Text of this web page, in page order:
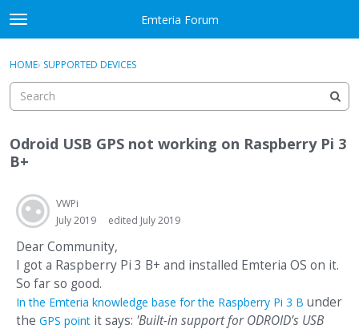
Skip to content
t
o
g
e
e
n
Emteria Forum
Sign In
Categories
Discussions
Best Of...
Sign In · Register
HOME› SUPPORTED DEVICES
Odroid USB GPS not working on Raspberry Pi 3
B+
VWPi
July 2019
edited July 2019
Dear Community,
I got a Raspberry Pi 3 B+ and installed Emteria OS on it.
So far so good.
In the Emteria knowledge base for the Raspberry Pi 3 B under
the GPS point it says: 'Built-in support for ODROID’s USB